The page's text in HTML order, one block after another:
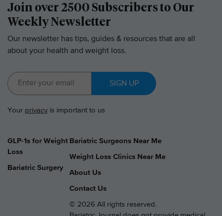
Join over 2500 Subscribers to Our
Weekly Newsletter
Our newsletter has tips, guides & resources that are all
about your health and weight loss.
SIGN UP
Your privacy is important to us
GLP-1s for Weight
Loss
Bariatric Surgery
Bariatric Surgeons Near Me
Weight Loss Clinics Near Me
About Us
Contact Us
© 2026 All rights reserved.